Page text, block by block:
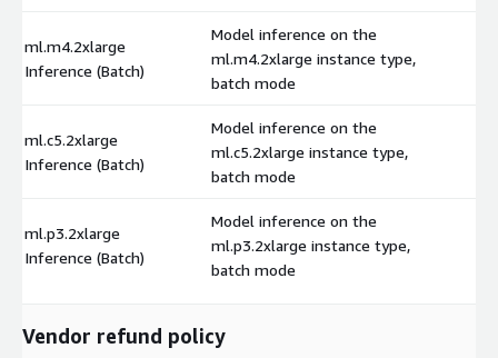
ml.m4.2xlarge
Inference (Batch)
Model inference on the
ml.m4.2xlarge instance type,
batch mode
ml.c5.2xlarge
Inference (Batch)
Model inference on the
ml.c5.2xlarge instance type,
batch mode
ml.p3.2xlarge
Inference (Batch)
Model inference on the
ml.p3.2xlarge instance type,
batch mode
Vendor refund policy